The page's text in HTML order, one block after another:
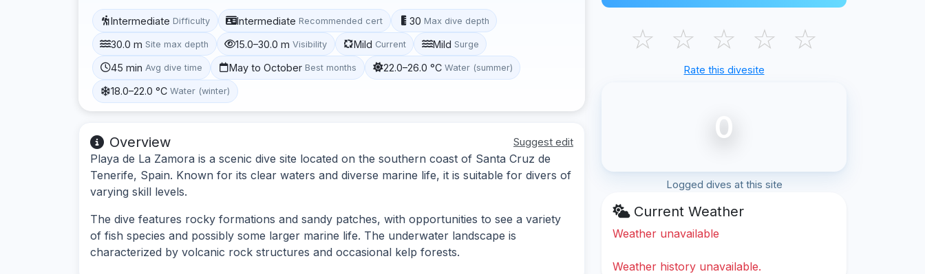
Intermediate Difficulty Intermediate Recommended cert 30 Max dive depth
30.0 m Site max depth 15.0–30.0 m Visibility Mild Current Mild Surge
45 min Avg dive time May to October Best months 22.0–26.0 °C Water (summer)
18.0–22.0 °C Water (winter)
Overview Suggest edit
Playa de La Zamora is a scenic dive site located on the southern coast of Santa Cruz de
Tenerife, Spain. Known for its clear waters and diverse marine life, it is suitable for divers of
varying skill levels.
The dive features rocky formations and sandy patches, with opportunities to see a variety
of fish species and possibly some larger marine life. The underwater landscape is
characterized by volcanic rock structures and occasional kelp forests.
☆ ☆ ☆ ☆ ☆
Rate this divesite
0
Logged dives at this site
Current Weather
Weather unavailable
Weather history unavailable.